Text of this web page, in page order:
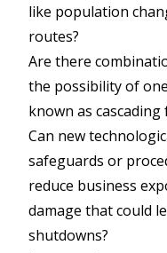
like population
routes?
Are there
the possibility of
known as cascading
Can new
safeguards or
reduce business
damage that could
shutdowns?